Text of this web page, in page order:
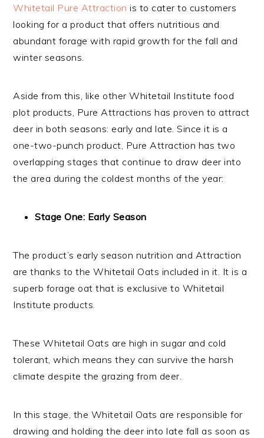
Whitetail Pure Attraction is to cater to customers
looking for a product that offers nutritious and
abundant forage with rapid growth for the fall and
winter seasons.
Aside from this, like other Whitetail Institute food
plot products, Pure Attractions has proven to attract
deer in both seasons: early and late. Since it is a
one-two-punch product, Pure Attraction has two
overlapping stages that continue to draw deer into
the area during the coldest months of the year:
Stage One: Early Season
The product’s early season nutrition and Attraction
are thanks to the Whitetail Oats included in it. It is a
superb forage oat that is exclusive to Whitetail
Institute products.
These Whitetail Oats are high in sugar and cold
tolerant, which means they can survive the harsh
climate despite the grazing from deer.
In this stage, the Whitetail Oats are responsible for
drawing and holding the deer into late fall as soon as